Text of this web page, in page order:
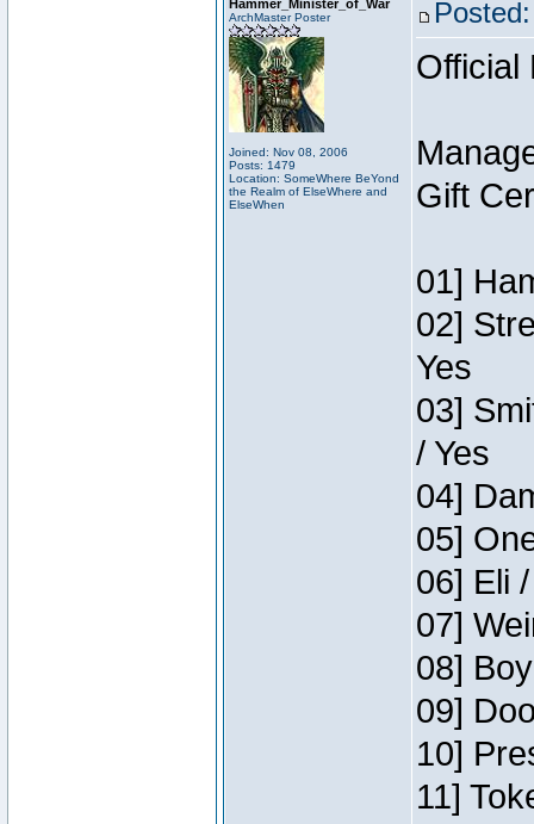
Hammer_Minister_of_War
ArchMaster Poster
Joined: Nov 08, 2006
Posts: 1479
Location: SomeWhere BeYond
the Realm of ElseWhere and
ElseWhen
Official
Gift
01]
02]
Yes
03]
/ Yes
04]
05]
06] Eli
07]
08]
09]
10]
11]